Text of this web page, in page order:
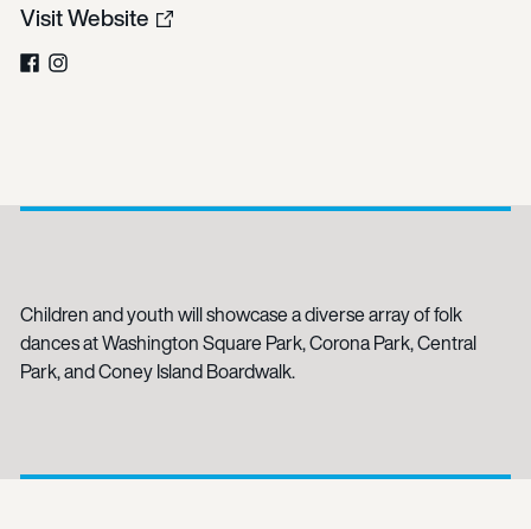
Visit Website
FacebookInstagram
Children and youth will showcase a diverse array of folk
dances at Washington Square Park, Corona Park, Central
Park, and Coney Island Boardwalk.